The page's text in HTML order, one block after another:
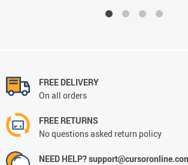
FREE DELIVERY
On all orders
FREE RETURNS
No questions asked return policy
NEED HELP?